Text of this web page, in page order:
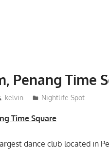
Penang Time
kelvin Nightlife Spot
Time Square
dance club located in